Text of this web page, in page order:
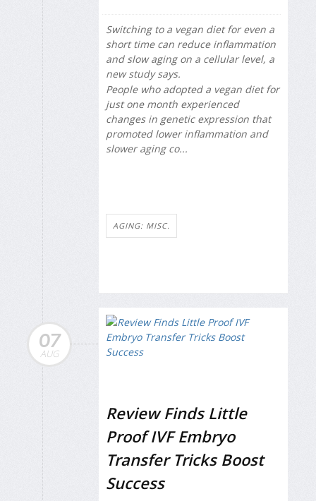
Switching to a vegan diet for even a
short time can reduce inflammation
and slow aging on a cellular level, a
new study says.
People who adopted a vegan diet for
just one month experienced
changes in genetic expression that
promoted lower inflammation and
slower aging co...
AGING: MISC.
07
AUG
Review Finds Little
Proof IVF Embryo
Transfer Tricks Boost
Success